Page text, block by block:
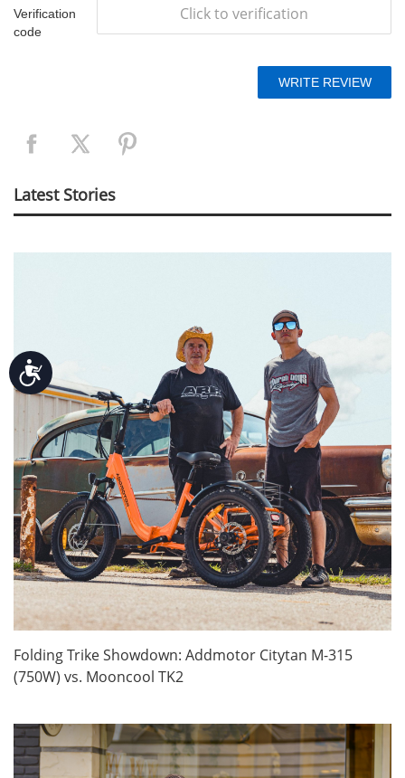
Accessibility
Verification
code
Click to verification
Latest Stories
Folding Trike Showdown: Addmotor Citytan M-315
(750W) vs. Mooncool TK2